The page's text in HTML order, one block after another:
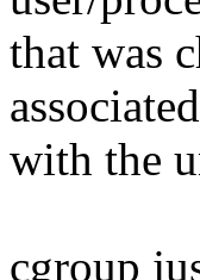
that was
associated
with the
cgroup